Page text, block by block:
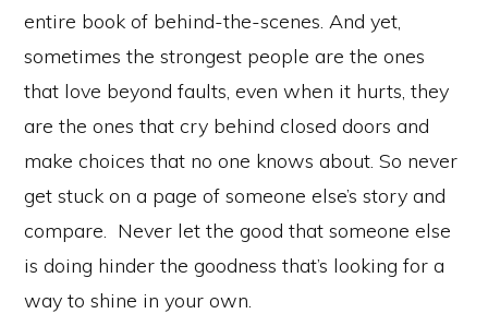
entire book of behind-the-scenes. And yet,
sometimes the strongest people are the ones
that love beyond faults, even when it hurts, they
are the ones that cry behind closed doors and
make choices that no one knows about. So never
get stuck on a page of someone else’s story and
compare. Never let the good that someone else
is doing hinder the goodness that’s looking for a
way to shine in your own.